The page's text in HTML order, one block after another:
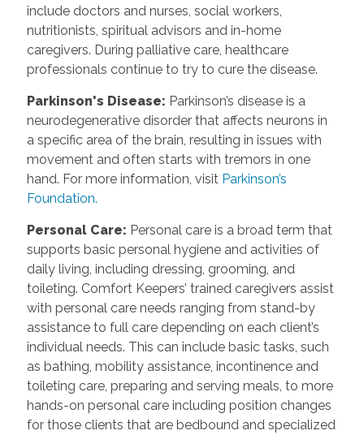
include doctors and nurses, social workers,
nutritionists, spiritual advisors and in-home
caregivers. During palliative care, healthcare
professionals continue to try to cure the disease.
Parkinson's Disease: Parkinson’s disease is a
neurodegenerative disorder that affects neurons in
a specific area of the brain, resulting in issues with
movement and often starts with tremors in one
hand. For more information, visit Parkinson’s
Foundation.
Personal Care: Personal care is a broad term that
supports basic personal hygiene and activities of
daily living, including dressing, grooming, and
toileting. Comfort Keepers’ trained caregivers assist
with personal care needs ranging from stand-by
assistance to full care depending on each client’s
individual needs. This can include basic tasks, such
as bathing, mobility assistance, incontinence and
toileting care, preparing and serving meals, to more
hands-on personal care including position changes
for those clients that are bedbound and specialized